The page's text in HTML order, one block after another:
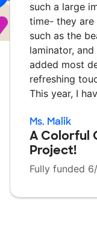
such a large
time- they are
such as the
laminator,
added most
refreshing
This year, I
Ms. Malik
A Colorful
Project!
Fully funded